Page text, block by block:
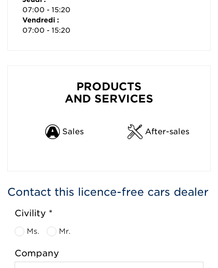
07:00 - 15:20
Vendredi :
07:00 - 15:20
PRODUCTS
AND SERVICES
Sales After-sales
Contact this licence-free cars dealer
Civility *
Ms. Mr.
Company